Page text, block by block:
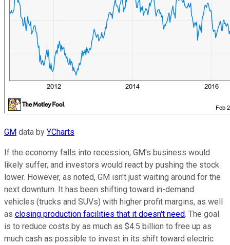
GM data by YCharts
If the economy falls into recession, GM's business would
likely suffer, and investors would react by pushing the stock
lower. However, as noted, GM isn't just waiting around for the
next downturn. It has been shifting toward in-demand
vehicles (trucks and SUVs) with higher profit margins, as well
as closing production facilities that it doesn't need. The goal
is to reduce costs by as much as $4.5 billion to free up as
much cash as possible to invest in its shift toward electric